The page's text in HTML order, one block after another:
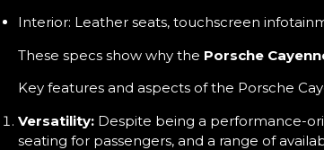
Interior: Leather seats, touchscreen
These specs show why the Porsche
Key features and aspects of the Porsche
Versatility: Despite being a performance-
seating for passengers, and a range of